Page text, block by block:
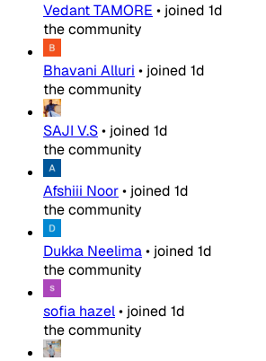
Vedant TAMORE • joined 1d
the community
Bhavani Alluri • joined 1d
the community
SAJI V.S• joined 1d
the community
Afshiii Noor• joined 1d
the community
Dukka Neelima• joined 1d
the community
sofia hazel• joined 1d
the community